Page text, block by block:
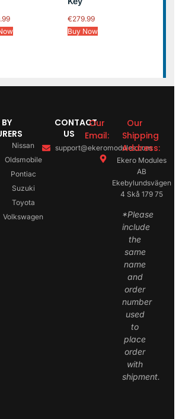
€279.99
Buy Now
Nissan
Oldsmobile
Pontiac
Suzuki
Toyota
Volkswagen
CONTACT
US
Our
Email:
support@ekeromodules.com
Our
Shipping
Address:
Ekero Modules
AB
Ekebylundsvägen
4 Skå 179 75
*Please
include
the
same
name
and
order
number
used
to
place
order
with
shipment.